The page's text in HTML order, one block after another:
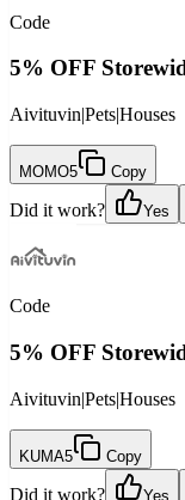
Code
5% OFF
Aivituvin|Pets|Houses
MOMO5 Copy
Did it work? Yes
Code
5% OFF
Aivituvin|Pets|Houses
KUMA5 Copy
Did it work? Yes